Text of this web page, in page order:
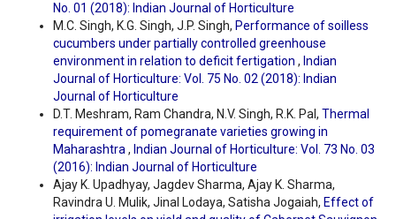
No. 01 (2018): Indian Journal of Horticulture
M.C. Singh, K.G. Singh, J.P. Singh, Performance of soilless
cucumbers under partially controlled greenhouse
environment in relation to deficit fertigation , Indian
Journal of Horticulture: Vol. 75 No. 02 (2018): Indian
Journal of Horticulture
D.T. Meshram, Ram Chandra, N.V. Singh, R.K. Pal, Thermal
requirement of pomegranate varieties growing in
Maharashtra, Indian Journal of Horticulture: Vol. 73 No. 03
(2016): Indian Journal of Horticulture
Ajay K. Upadhyay, Jagdev Sharma, Ajay K. Sharma,
Ravindra U. Mulik, Jinal Lodaya, Satisha Jogaiah, Effect of